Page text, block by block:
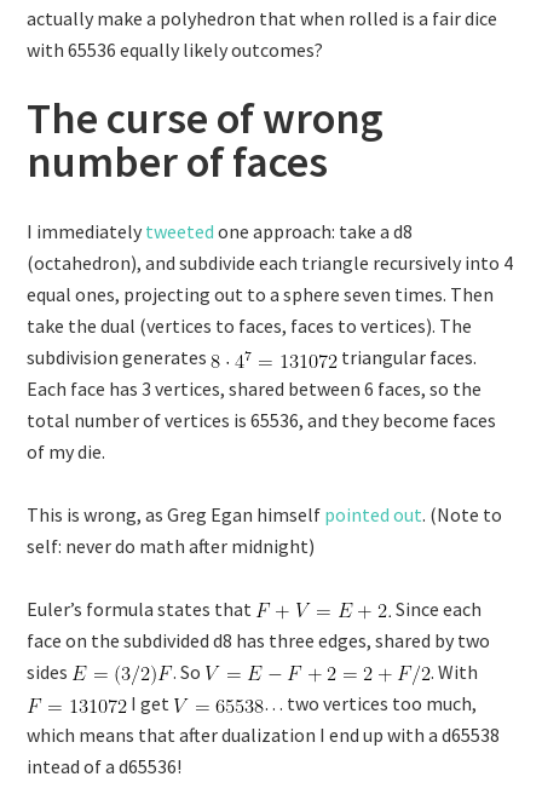
actually make a polyhedron that when rolled is a fair dice
with 65536 equally likely outcomes?
The curse of wrong
number of faces
I immediately tweeted one approach: take a d8
(octahedron), and subdivide each triangle recursively into 4
equal ones, projecting out to a sphere seven times. Then
take the dual (vertices to faces, faces to vertices). The
subdivision generates
triangular faces.
Each face has 3 vertices, shared between 6 faces, so the
total number of vertices is 65536, and they become faces
of my die.
This is wrong, as Greg Egan himself pointed out. (Note to
self: never do math after midnight)
Euler’s formula states that
Since each
face on the subdivided d8 has three edges, shared by two
sides
. So
. With
I get
… two vertices too much,
which means that after dualization I end up with a d65538
intead of a d65536!